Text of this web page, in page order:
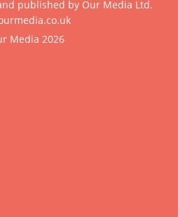
published by Our Media Ltd.
Media 2026